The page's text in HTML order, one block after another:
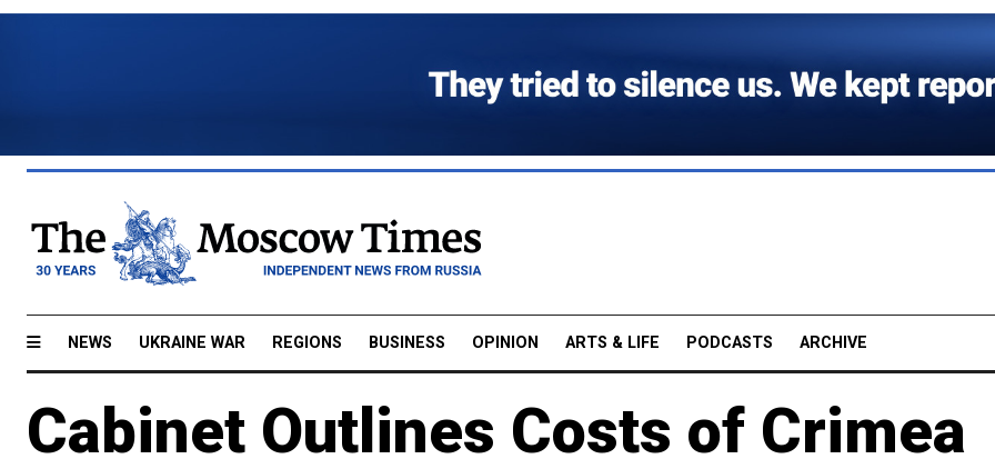
NEWS UKRAINE WAR REGIONS BUSINESS OPINION ARTS & LIFE PODCASTS ARCHIVE
Cabinet Outlines Costs of Crimea